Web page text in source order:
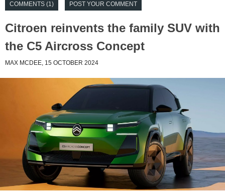
COMMENTS (1) POST YOUR COMMENT
Citroen reinvents the family SUV with
the C5 Aircross Concept
MAX MCDEE, 15 OCTOBER 2024